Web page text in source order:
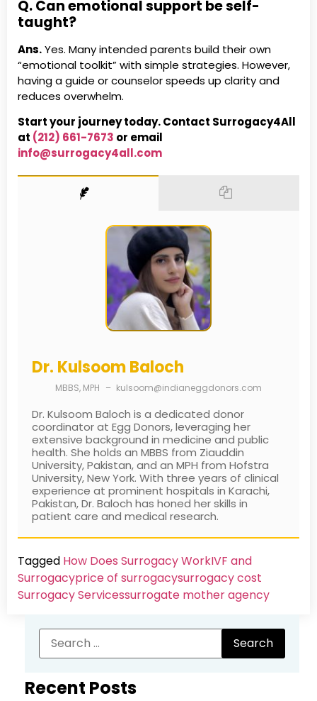
Q. Can emotional support be self-
taught?
Ans.Yes. Many intended parents build their own
“emotional toolkit” with simple strategies. However,
having a guide or counselor speeds up clarity and
reduces overwhelm.
Start your journey today. Contact Surrogacy4All
at (212) 661-7673 or email
info@surrogacy4all.com
Dr. Kulsoom Baloch
MBBS, MPH – kulsoom@indianeggdonors.com
Dr. Kulsoom Baloch is a dedicated donor
coordinator at Egg Donors, leveraging her
extensive background in medicine and public
health. She holds an MBBS from Ziauddin
University, Pakistan, and an MPH from Hofstra
University, New York. With three years of clinical
experience at prominent hospitals in Karachi,
Pakistan, Dr. Baloch has honed her skills in
patient care and medical research.
Tagged How Does Surrogacy WorkIVF and
Surrogacyprice of surrogacysurrogacy cost​
Surrogacy Services​surrogate mother agency
Recent Posts